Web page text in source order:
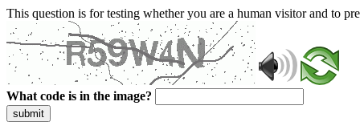
This question is for testing whether you are a human visitor and to
What code is in the image?
submit